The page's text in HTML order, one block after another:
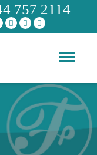
757 2114